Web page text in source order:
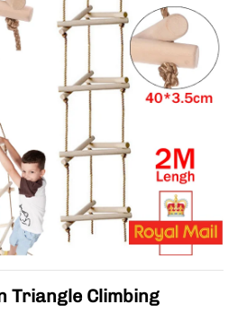
Triangle Climbing